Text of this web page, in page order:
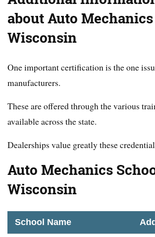
about Auto
Wisconsin
One important certification is the one
manufacturers.
These are offered through the various
available across the state.
Dealerships value greatly these
Auto Mechanics
Wisconsin
School Name